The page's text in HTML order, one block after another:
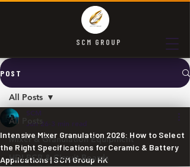
SCM GROUP
POST
All Posts
Mixer & Granulation Equipment
HDI PCB & Circuit Boards
All Posts
Intensive Mixer Granulation 2026: How to Select
the Right Specifications for Ceramic & Battery
Applications | SCM Group HK
SCM
Jun 26 3 min read